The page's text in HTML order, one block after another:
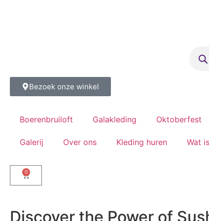
Bezoek onze winkel
Boerenbruiloft Galakleding Oktoberfest
Galerij Over ons Kleding huren Wat
0
Discover the Power of